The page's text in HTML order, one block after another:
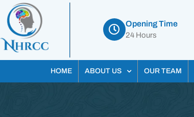
Opening Time
24 Hours
HOME ABOUT US OUR TEAM